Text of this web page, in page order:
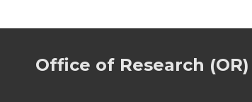
r
e
r
e
r
e
r
e
Office of Research (OR)